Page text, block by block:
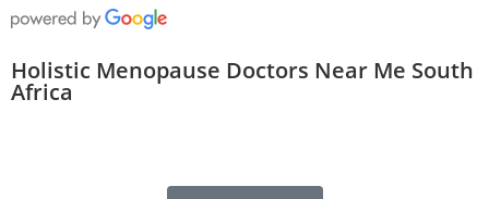
Holistic Menopause Doctors Near Me South
Africa